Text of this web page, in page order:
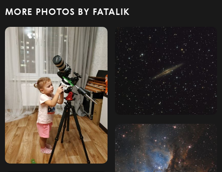
MORE PHOTOS BY FATALIK